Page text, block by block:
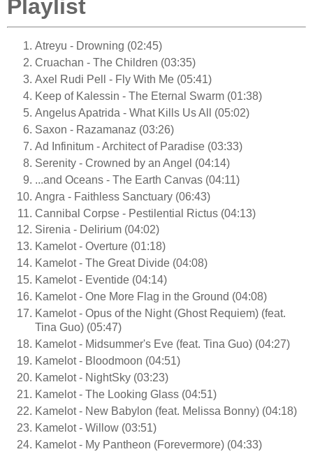
Playlist
Atreyu - Drowning (02:45)
Cruachan - The Children (03:35)
Axel Rudi Pell - Fly With Me (05:41)
Keep of Kalessin - The Eternal Swarm (01:38)
Angelus Apatrida - What Kills Us All (05:02)
Saxon - Razamanaz (03:26)
Ad Infinitum - Architect of Paradise (03:33)
Serenity - Crowned by an Angel (04:14)
...and Oceans - The Earth Canvas (04:11)
Angra - Faithless Sanctuary (06:43)
Cannibal Corpse - Pestilential Rictus (04:13)
Sirenia - Delirium (04:02)
Kamelot - Overture (01:18)
Kamelot - The Great Divide (04:08)
Kamelot - Eventide (04:14)
Kamelot - One More Flag in the Ground (04:08)
Kamelot - Opus of the Night (Ghost Requiem) (feat.
Tina Guo) (05:47)
Kamelot - Midsummer's Eve (feat. Tina Guo) (04:27)
Kamelot - Bloodmoon (04:51)
Kamelot - NightSky (03:23)
Kamelot - The Looking Glass (04:51)
Kamelot - New Babylon (feat. Melissa Bonny) (04:18)
Kamelot - Willow (03:51)
Kamelot - My Pantheon (Forevermore) (04:33)